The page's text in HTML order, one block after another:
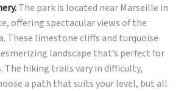
The park is located near Marseille in
offering spectacular views of the
These limestone cliffs and turquoise
landscape that’s perfect for
The hiking trails vary in difficulty,
a path that suits your level, but all